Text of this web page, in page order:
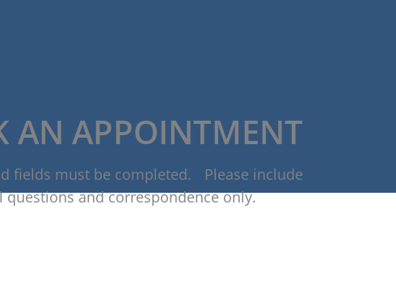
AN APPOINTMENT
fields must be completed. Please include
questions and correspondence only.